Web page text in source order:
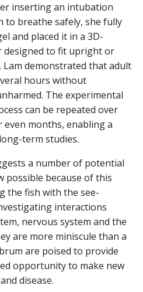
inserting an intubation
to breathe safely, she fully
and placed it in a 3D-
designed to fit upright or
Lam demonstrated that adult
hours without
The experimental
can be repeated over
even months, enabling a
term studies.
a number of potential
possible because of this
the fish with the see-
interactions
nervous system and the
are more miniscule than a
are poised to provide
opportunity to make new
disease.